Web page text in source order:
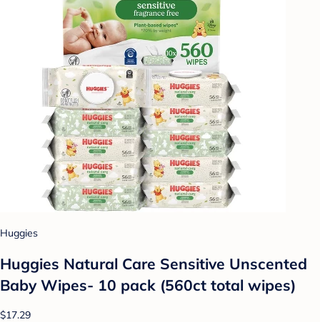
Huggies
Huggies Natural Care Sensitive Unscented
Baby Wipes- 10 pack (560ct total wipes)
$17.29